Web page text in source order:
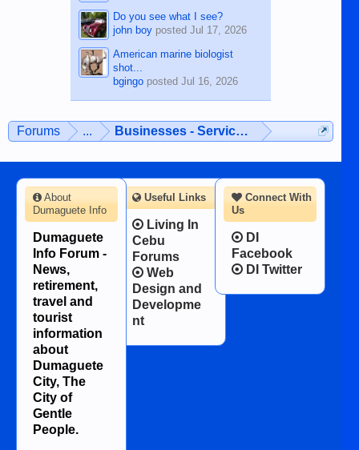
Do you see what I see?
john boyposted Jul 17, 2026
American marine biologist
shot...
bgingoposted Jul 16, 2026
Forums ... Businesses - Services - Products
Connect With
Us
DI
Facebook
DI Twitter
About
Dumaguete Info
Dumaguete
Info Forum -
News,
retirement,
travel and
tourist
information
about
Dumaguete
City, The
City of
Gentle
People.
Useful Links
Living In
Cebu
Forums
Web
Design and
Developme
nt